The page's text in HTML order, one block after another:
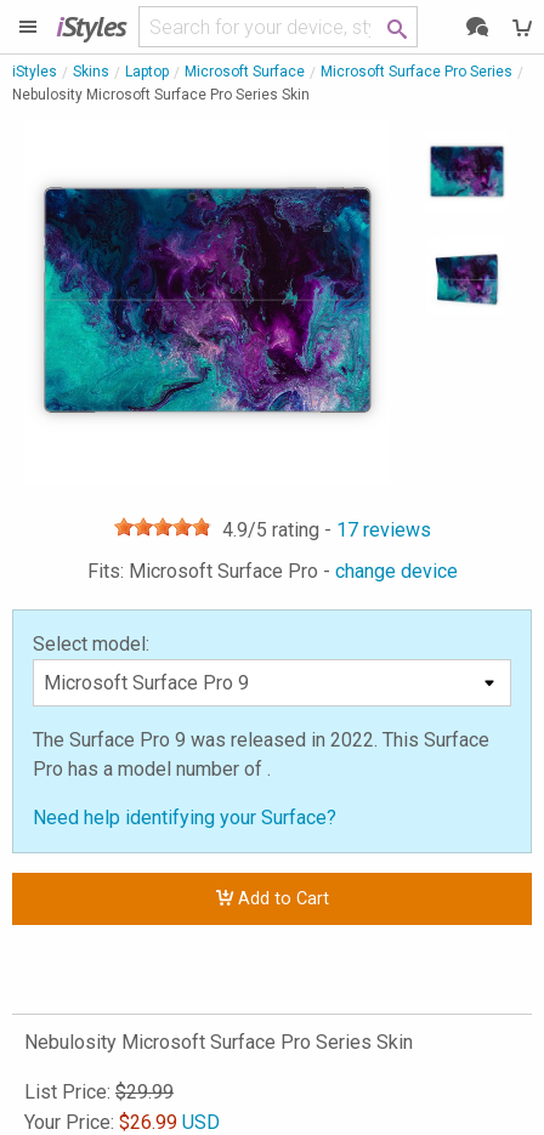
iStyles
iStyles Skins Laptop Microsoft Surface
Microsoft Surface Pro Series
Nebulosity Microsoft Surface Pro Series Skin
4.9/5 rating - 17reviews
Fits: Microsoft Surface Pro - change device
Select model:
The Surface Pro 9 was released in 2022. This Surface
Pro has a model number of .
Need help identifying your Surface?
Add to Cart
Nebulosity Microsoft Surface Pro Series Skin
List Price: $29.99
Your Price: $26.99 USD